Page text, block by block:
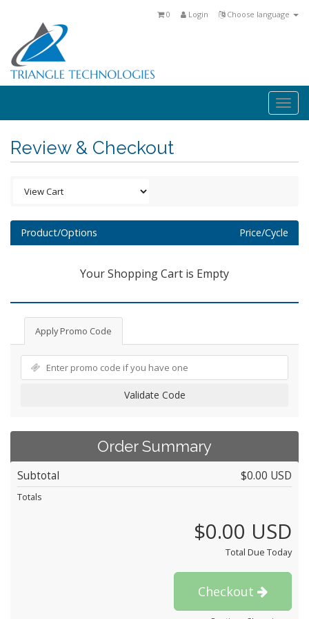
Choose language
Login
0
Review & Checkout
Product/Options Price/Cycle
Your Shopping Cart is Empty
Apply Promo Code
Validate Code
Order Summary
Subtotal $0.00 USD
Totals
$0.00 USD
Total Due Today
Checkout